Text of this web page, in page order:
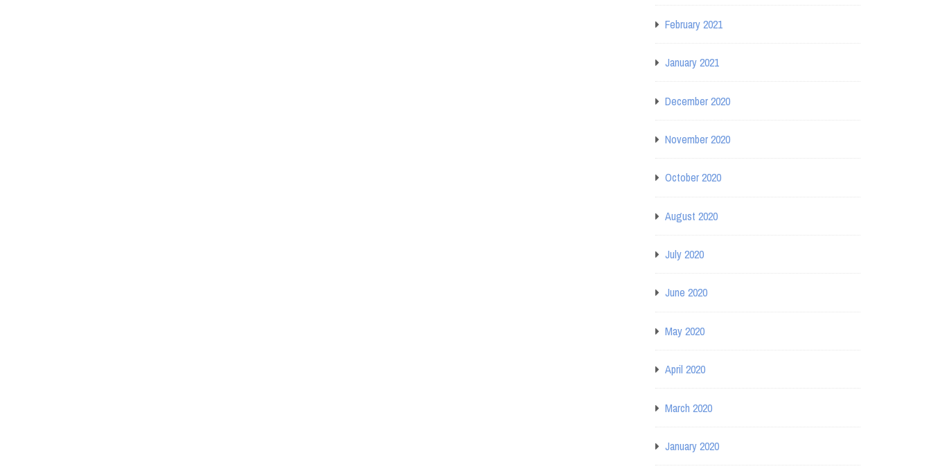
February 2021
January 2021
December 2020
November 2020
October 2020
August 2020
July 2020
June 2020
May 2020
April 2020
March 2020
January 2020